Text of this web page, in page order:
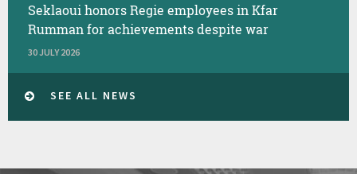
Seklaoui honors Regie employees in Kfar
Rumman for achievements despite war
30 JULY 2026
SEE ALL NEWS